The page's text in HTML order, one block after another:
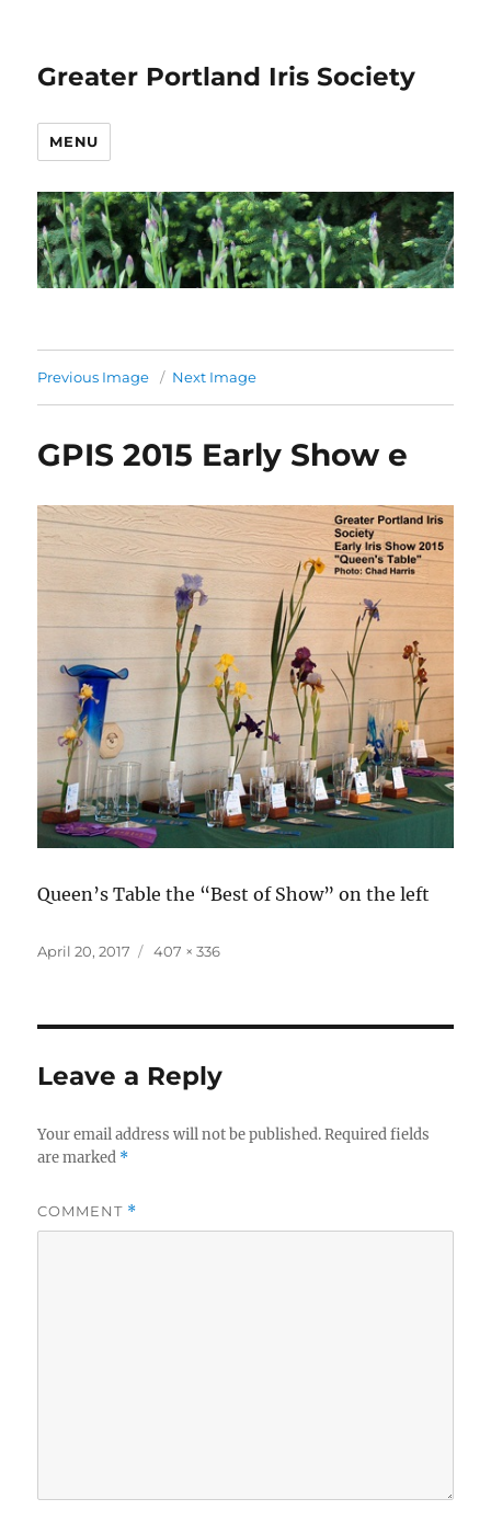
Greater Portland Iris Society
MENU
Previous Image Next Image
GPIS 2015 Early Show e
Queen’s Table the “Best of Show” on the left
Posted
April 20, 2017
Full
407 × 336
Leave a Reply
Your email address will not be published. Required fields
are marked *
COMMENT *